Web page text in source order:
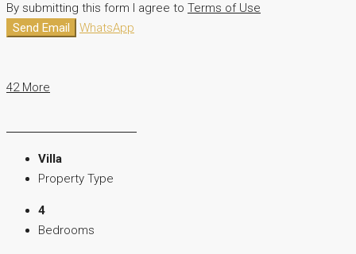
By submitting this form I agree to Terms of Use
Send Email
WhatsApp
42 More
Villa
Property Type
4
Bedrooms